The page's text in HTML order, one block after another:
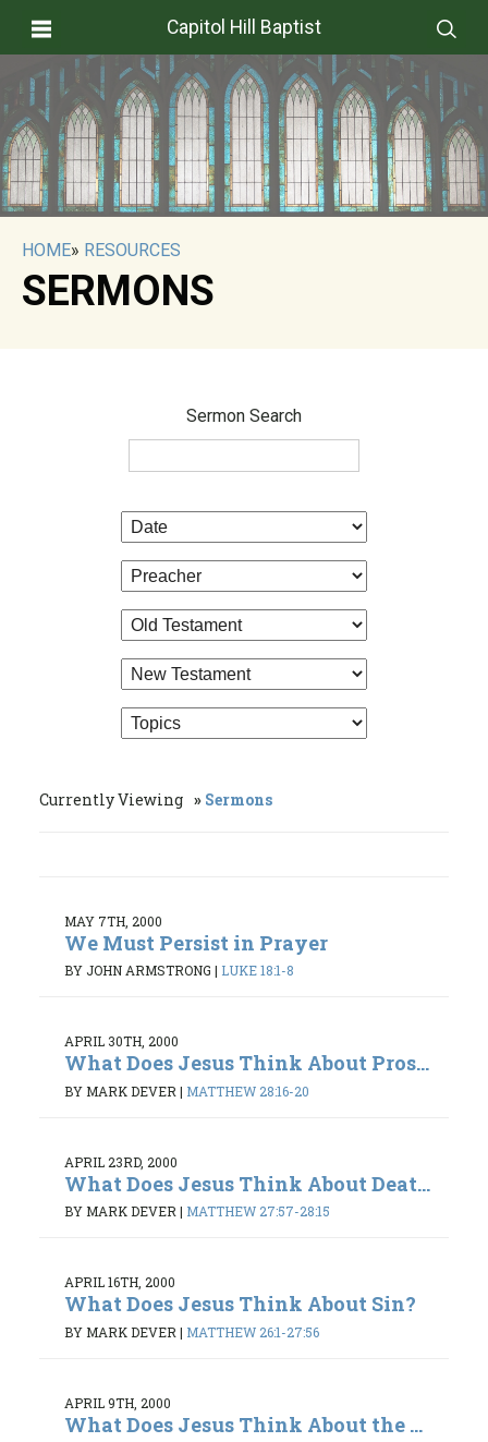
Capitol Hill Baptist
HOME» RESOURCES
SERMONS
Sermon Search
Currently Viewing Sermons
MAY 7TH, 2000
We Must Persist in Prayer
BY JOHN ARMSTRONG | LUKE 18:1-8
APRIL 30TH, 2000
What Does Jesus Think About Pros...
BY MARK DEVER | MATTHEW 28:16-20
APRIL 23RD, 2000
What Does Jesus Think About Deat...
BY MARK DEVER| MATTHEW 27:57-28:15
APRIL 16TH, 2000
What Does Jesus Think About Sin?
BY MARK DEVER | MATTHEW 26:1-27:56
APRIL 9TH, 2000
What Does Jesus Think About the ...